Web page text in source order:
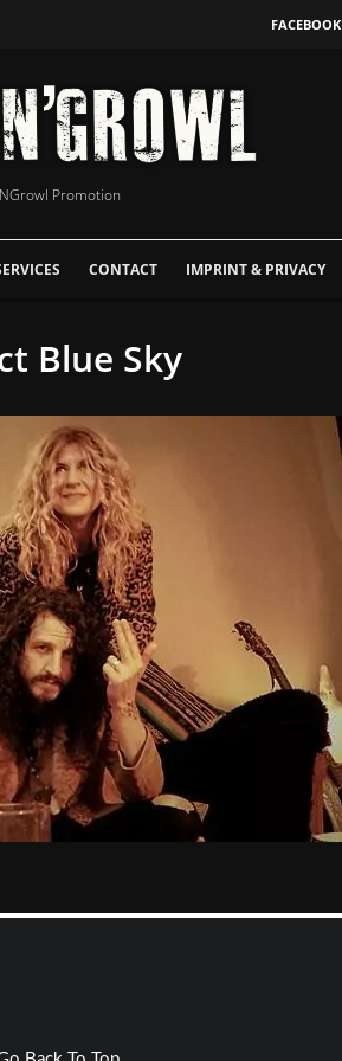
FACEBOOK
Promotion
CONTACT IMPRINT & PRIVACY
Blue Sky